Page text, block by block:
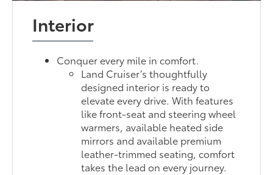
Interior
Conquer every mile in comfort.
Land Cruiser’s thoughtfully
designed interior is ready to
elevate every drive. With features
like front-seat and steering wheel
warmers, available heated side
mirrors and available premium
leather-trimmed seating, comfort
takes the lead on every journey.